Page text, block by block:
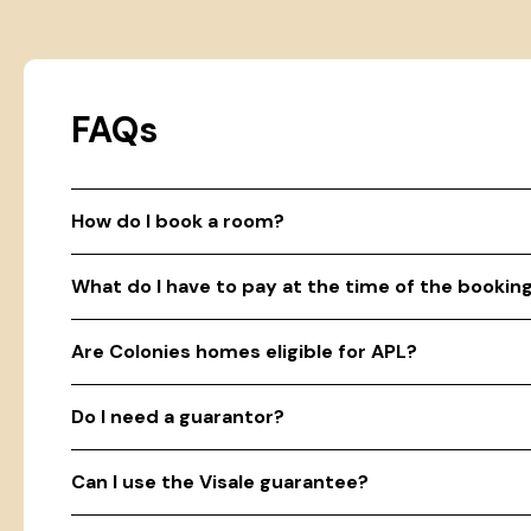
FAQs
How do I book a room?
What do I have to pay at the time of the
Are Colonies homes eligible for APL?
Do I need a guarantor?
Can I use the Visale guarantee?